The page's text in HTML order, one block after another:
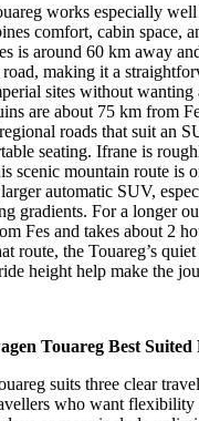
works especially
comfort, cabin space,
is around 60 km away
making it a
sites without wanting
are about 75 km from
roads that suit an
seating. Ifrane is
scenic mountain route is
larger automatic SUV,
gradients. For a longer
Fes and takes about 2
route, the Touareg’s
height help make the
Touareg Best Suited
suits three clear
who want flexibility